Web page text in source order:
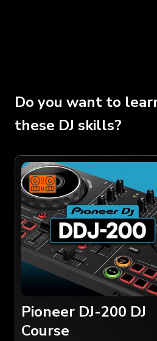
Do you want to
these DJ skills?
Pioneer DJ-200 DJ
Course